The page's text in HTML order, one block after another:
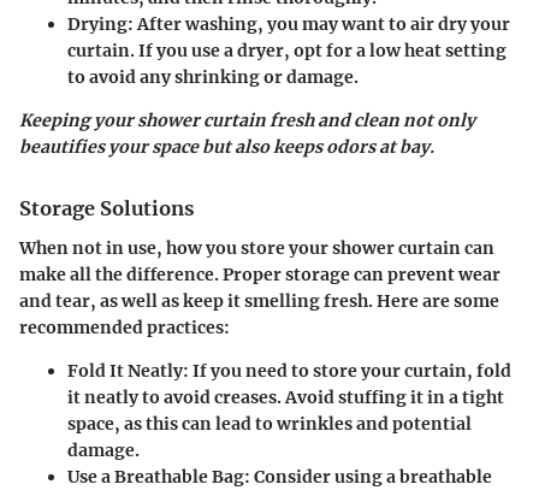
Drying: After washing, you may want to air dry your
curtain. If you use a dryer, opt for a low heat setting
to avoid any shrinking or damage.
Keeping your shower curtain fresh and clean not only
beautifies your space but also keeps odors at bay.
Storage Solutions
When not in use, how you store your shower curtain can
make all the difference. Proper storage can prevent wear
and tear, as well as keep it smelling fresh. Here are some
recommended practices:
Fold It Neatly: If you need to store your curtain, fold
it neatly to avoid creases. Avoid stuffing it in a tight
space, as this can lead to wrinkles and potential
damage.
Use a Breathable Bag: Consider using a breathable